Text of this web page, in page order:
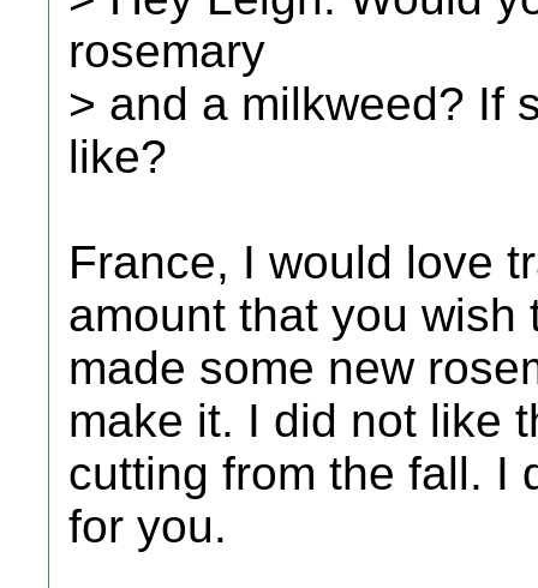
rosemary
> and a milkweed? If
like?
France, I would love
amount that you wish
made some new
make it. I did not like
cutting from the fall. I
for you.